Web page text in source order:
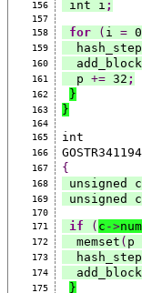
156 int i ;
157
158
for ( i = 0
159
  hash_step
160
161
  p
+= 32 ;
162 }
163 }
164
165
int
166
167 {
168 unsigned
169 unsigned
170
171
if ( c ->num
172
  memset
( p
173
  hash_step
174
175 }